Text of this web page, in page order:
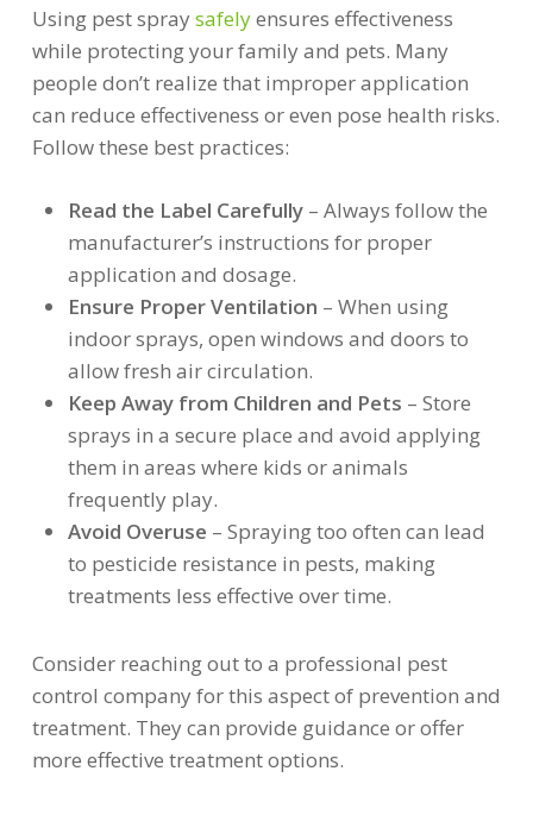
Using pest spraysafelyensures effectiveness
while protecting your family and pets. Many
people don’t realize that improper application
can reduce effectiveness or even pose health risks.
Follow these best practices:
Read the Label Carefully– Always follow the
manufacturer’s instructions for proper
application and dosage.
Ensure Proper Ventilation – When using
indoor sprays, open windows and doors to
allow fresh air circulation.
Keep Away from Children and Pets – Store
sprays in a secure place and avoid applying
them in areas where kids or animals
frequently play.
Avoid Overuse – Spraying too often can lead
to pesticide resistance in pests, making
treatments less effective over time.
Consider reaching out to a professional pest
control company for this aspect of prevention and
treatment. They can provide guidance or offer
more effective treatment options.